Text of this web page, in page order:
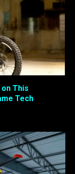
on This
Tech